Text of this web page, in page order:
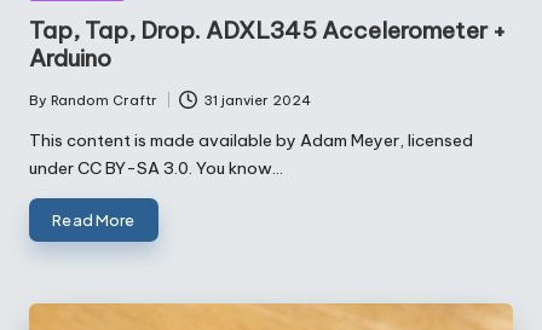
Tap, Tap, Drop. ADXL345 Accelerometer +
Arduino
Posted
by
By Random Craftr 31 janvier 2024
This content is made available by Adam Meyer, licensed
under CC BY-SA 3.0. You know…
Read More